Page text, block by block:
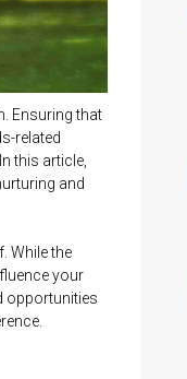
Ensuring that
related
this article,
and
While the
your
opportunities